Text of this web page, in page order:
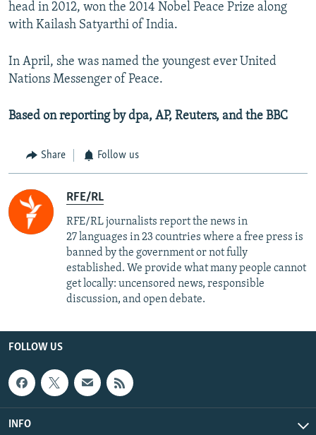
head in 2012, won the 2014 Nobel Peace Prize along
with Kailash Satyarthi of India.
In April, she was named the youngest ever United
Nations Messenger of Peace.
Based on reporting by dpa, AP, Reuters, and the BBC
Share Follow us
RFE/RL
RFE/RL journalists report the news in
27 languages in 23 countries where a free press is
banned by the government or not fully
established. We provide what many people cannot
get locally: uncensored news, responsible
discussion, and open debate.
FOLLOW US
INFO